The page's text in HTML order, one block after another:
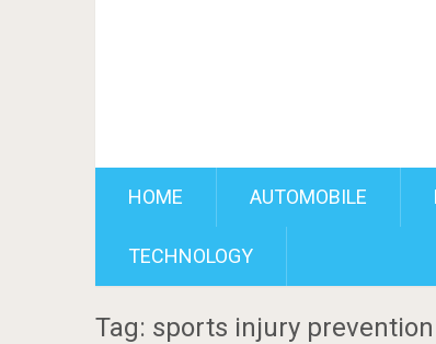
HOME AUTOMOBILE
TECHNOLOGY
Tag: sports injury prevention